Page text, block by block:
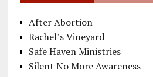
After Abortion
Rachel’s Vineyard
Safe Haven Ministries
Silent No More Awareness